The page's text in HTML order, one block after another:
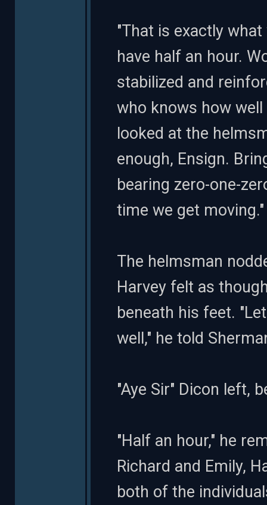
"That is exactly
have half an hour.
stabilized and
who knows how
looked at the
enough, Ensign.
bearing zero-one-
time we get moving."
The helmsman
Harvey felt as
beneath his feet.
well," he told
"Aye Sir" Dicon left,
"Half an hour," he
Richard and Emily,
both of the